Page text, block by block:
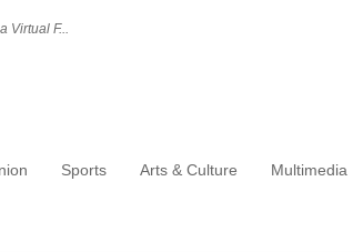
F...
Sports Arts & Culture Multimedia